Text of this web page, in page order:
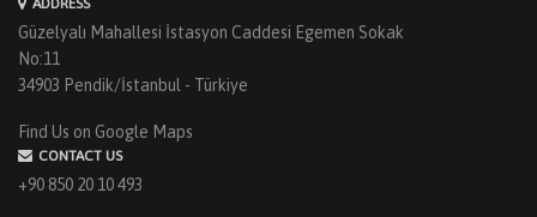
ADDRESS
Güzelyalı Mahallesi İstasyon Caddesi Egemen Sokak
No:11
34903 Pendik/İstanbul - Türkiye
Find Us on Google Maps
CONTACT US
+90 850 20 10 493